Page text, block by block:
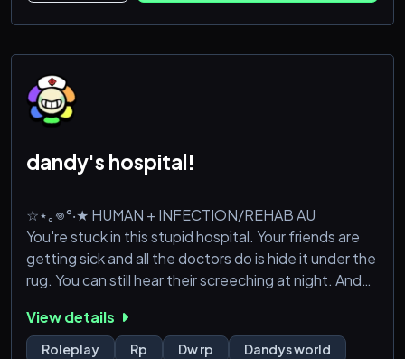
dandy's hospital!
☆⋆｡𖦹°‧★ HUMAN + INFECTION/REHAB AU
You're stuck in this stupid hospital. Your friends are
getting sick and all the doctors do is hide it under the
rug. You can still hear their screeching at night. And
we don't bite!! come join, plenty of characters left!
View details
Roleplay Rp Dw rp
Dandys world